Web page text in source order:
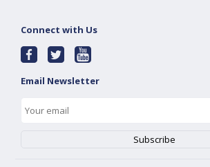
Connect with Us
Email Newsletter